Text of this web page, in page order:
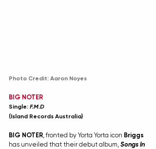
Photo Credit: Aaron Noyes
BIG NOTER
Single: F.M.D
(Island Records Australia)
BIG NOTER , fronted by Yorta Yorta icon Briggs
has unveiled that their debut album, Songs In